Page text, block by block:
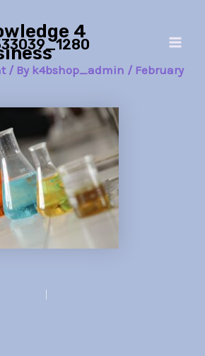
4
/ By k4bshop_admin / February